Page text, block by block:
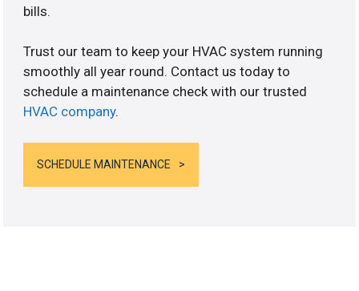
bills.
Trust our team to keep your HVAC system running
smoothly all year round. Contact us today to
schedule a maintenance check with our trusted
HVAC company.
SCHEDULE MAINTENANCE